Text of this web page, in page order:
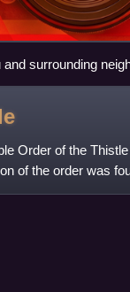
surrounding
Order of the
of the order was